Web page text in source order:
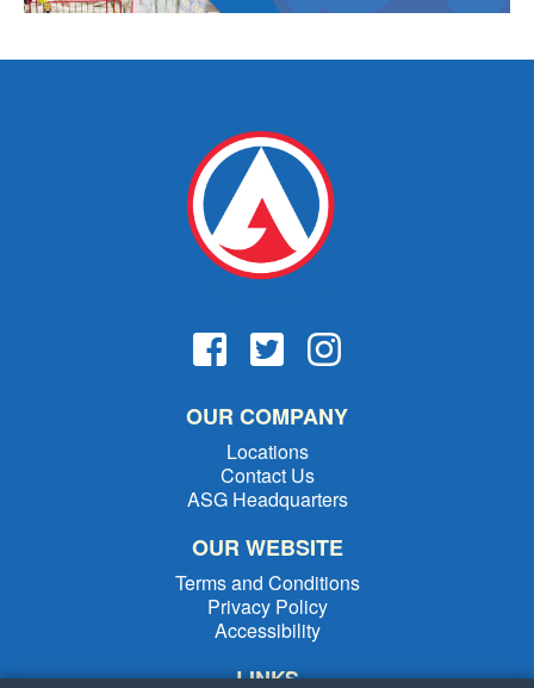
OUR COMPANY
Locations
Contact Us
ASG Headquarters
OUR WEBSITE
Terms and Conditions
Privacy Policy
Accessibility
LINKS